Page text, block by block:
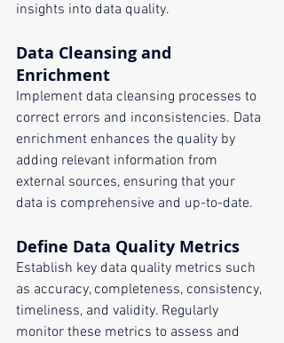
insights into data quality.
Data Cleansing and
Enrichment
Implement data cleansing processes to
correct errors and inconsistencies. Data
enrichment enhances the quality by
adding relevant information from
external sources, ensuring that your
data is comprehensive and up-to-date.
Define Data Quality Metrics
Establish key data quality metrics such
as accuracy, completeness, consistency,
timeliness, and validity. Regularly
monitor these metrics to assess and